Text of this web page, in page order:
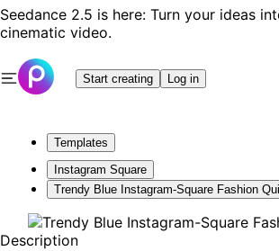
Seedance 2.5 is here: Turn your ideas
cinematic video.
Start creating Log in
Templates
Instagram Square
Trendy Blue Instagram-Square Fashion
Description